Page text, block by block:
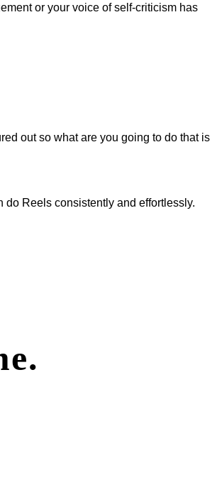
or your voice of self-criticism has
out so what are you going to do that is
do Reels consistently and effortlessly.